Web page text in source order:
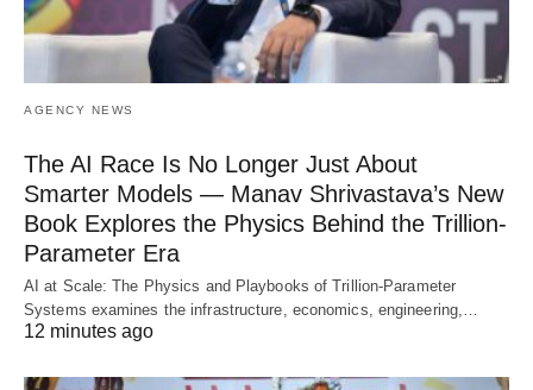
AGENCY NEWS
The AI Race Is No Longer Just About
Smarter Models — Manav Shrivastava’s New
Book Explores the Physics Behind the Trillion-
Parameter Era
AI at Scale: The Physics and Playbooks of Trillion-Parameter
Systems examines the infrastructure, economics, engineering,…
12 minutes ago